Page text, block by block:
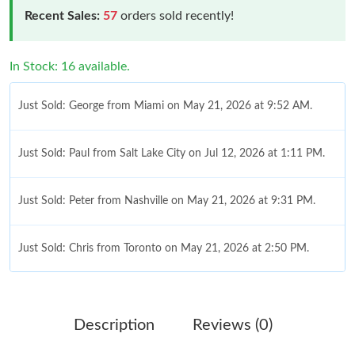
Recent Sales: 57 orders sold recently!
In Stock: 16 available.
Just Sold: George from Miami on May 21, 2026 at 9:52 AM.
Just Sold: Paul from Salt Lake City on Jul 12, 2026 at 1:11 PM.
Just Sold: Peter from Nashville on May 21, 2026 at 9:31 PM.
Just Sold: Chris from Toronto on May 21, 2026 at 2:50 PM.
Description Reviews (0)